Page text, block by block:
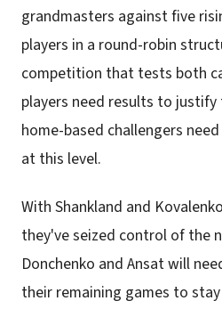
grandmasters against five
players in a round-robin
competition that tests both
players need results to justify
home-based challengers
at this level.
With Shankland and
they've seized control of the
Donchenko and Ansat will
their remaining games to